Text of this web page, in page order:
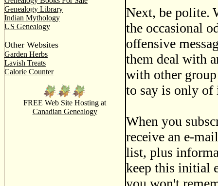
Genealogy Library
Indian Mythology
US Genealogy
Other Websites
Garden Herbs
Lavish Treats
Calorie Counter
FREE Web Site Hosting at
Canadian Genealogy
Next, be polite.
the occasional
offensive
them deal with
with other
to say is only of
When you
receive an e-
list, plus
keep this initial